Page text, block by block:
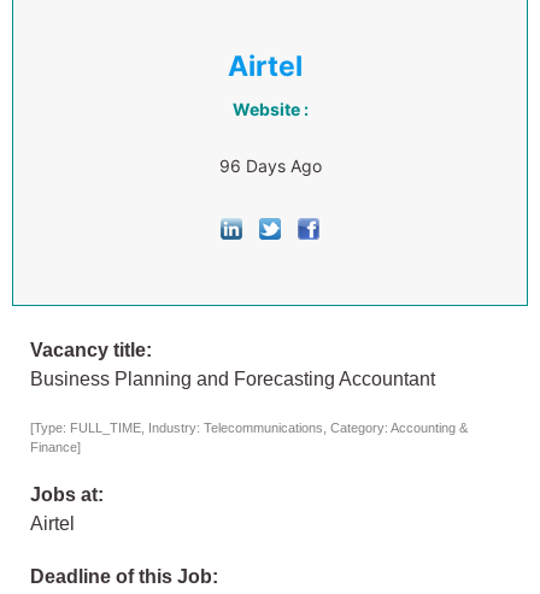
Airtel
Website :
96 Days Ago
Vacancy title:
Business Planning and Forecasting Accountant
[Type: FULL_TIME, Industry: Telecommunications, Category: Accounting &
Finance]
Jobs at:
Airtel
Deadline of this Job: